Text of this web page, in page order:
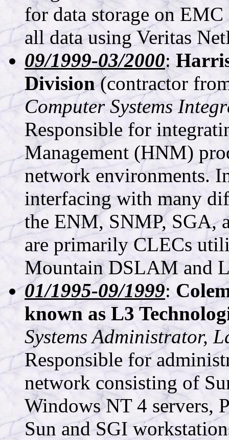
for data storage on
all data using Veritas
09/1999-03/2000:
Division(contractor
Computer Systems
Responsible for
Management (HNM)
network environments.
interfacing with many
the ENM, SNMP, SGA,
are primarily CLECs
Mountain DSLAM and
01/1995-09/1999:
known as L3
Systems Administrator,
Responsible for
network consisting of
Windows NT 4 servers,
Sun and SGI